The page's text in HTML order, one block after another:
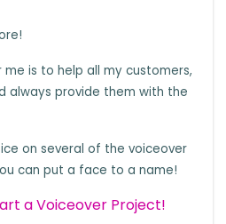
is to help all my customers,
always provide them with the
on several of the voiceover
can put a face to a name!
a Voiceover Project!